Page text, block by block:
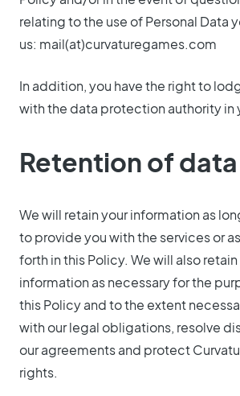
relating to the use of Personal Data
us: mail(at)curvaturegames.com
In addition, you have the right to
with the data protection authority in
Retention of data
We will retain your information as
to provide you with the services or
forth in this Policy. We will also
information as necessary for the
this Policy and to the extent
with our legal obligations, resolve
our agreements and protect
rights.